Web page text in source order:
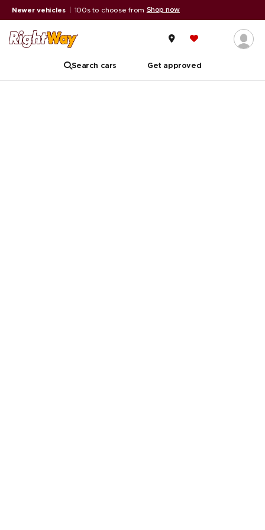
Newer vehicles 100s to choose from Shop now
Search cars Get approved